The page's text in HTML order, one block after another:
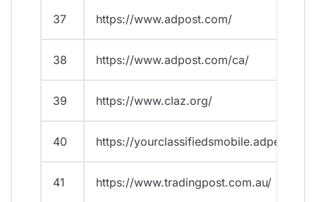
37 https://www.adpost.com/
38 https://www.adpost.com/ca/
39 https://www.claz.org/
40 https://
41 https://www.tradingpost.com.au/